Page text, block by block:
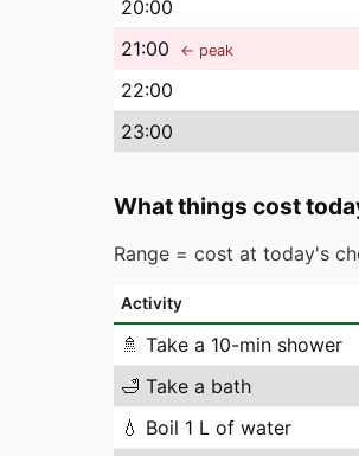
20:00
21:00 ← peak
22:00
23:00
What things cost
Range = cost at today's
Activity
🚿 Take a 10-min shower
🛁 Take a bath
💧 Boil 1 L of water